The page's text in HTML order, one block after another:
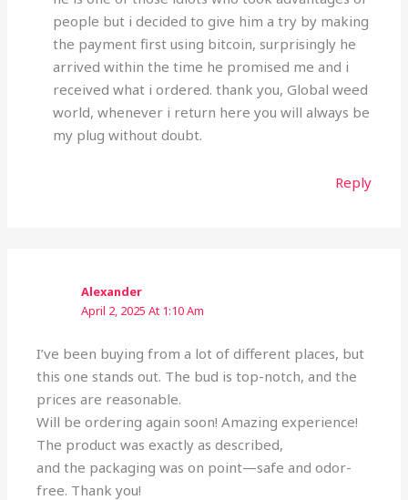
people but i decided to give him a try by making
the payment first using bitcoin, surprisingly he
arrived within the time he promised me and i
received what i ordered. thank you, Global weed
world, whenever i return here you will always be
my plug without doubt.
Reply
Alexander
April 2, 2025 At 1:10 Am
I’ve been buying from a lot of different places, but
this one stands out. The bud is top-notch, and the
prices are reasonable.
Will be ordering again soon! Amazing experience!
The product was exactly as described,
and the packaging was on point—safe and odor-
free. Thank you!